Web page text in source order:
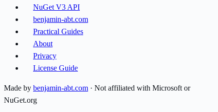
NuGet V3 API
benjamin-abt.com
Practical Guides
About
Privacy
License Guide
Made by benjamin-abt.com · Not affiliated with Microsoft or
NuGet.org